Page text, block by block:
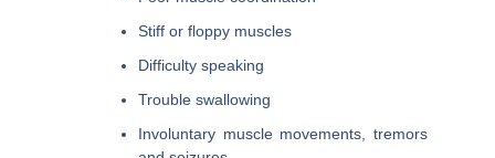
Stiff or floppy muscles
Difficulty speaking
Trouble swallowing
Involuntary muscle movements, tremors